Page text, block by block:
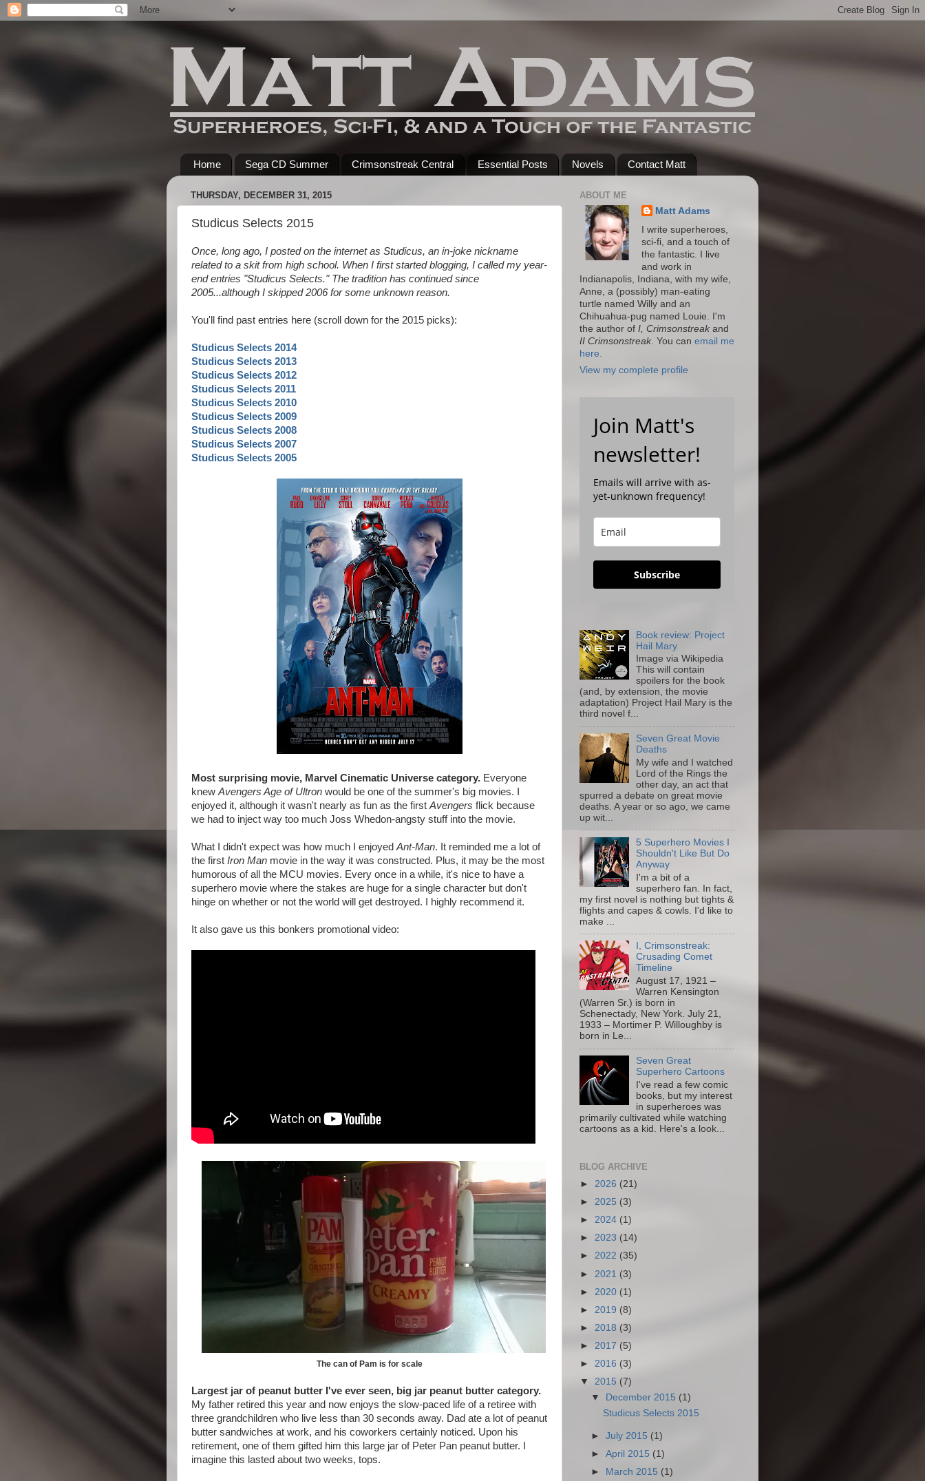
Home Sega CD Summer Crimsonstreak Central Essential Posts Novels Contact Matt
THURSDAY, DECEMBER 31, 2015
Studicus Selects 2015
Once, long ago, I posted on the internet as Studicus, an in-joke nickname
related to a skit from high school. When I first started blogging, I called my year-
end entries "Studicus Selects." The tradition has continued since
2005...although I skipped 2006 for some unknown reason.
You'll find past entries here (scroll down for the 2015 picks):
Studicus Selects 2014
Studicus Selects 2013
Studicus Selects 2012
Studicus Selects 2011
Studicus Selects 2010
Studicus Selects 2009
Studicus Selects 2008
Studicus Selects 2007
Studicus Selects 2005
Most surprising movie, Marvel Cinematic Universe category. Everyone
knew Avengers Age of Ultron would be one of the summer's big movies. I
enjoyed it, although it wasn't nearly as fun as the first Avengers flick because
we had to inject way too much Joss Whedon-angsty stuff into the movie.
What I didn't expect was how much I enjoyed Ant-Man. It reminded me a lot of
the first Iron Man movie in the way it was constructed. Plus, it may be the most
humorous of all the MCU movies. Every once in a while, it's nice to have a
superhero movie where the stakes are huge for a single character but don't
hinge on whether or not the world will get destroyed. I highly recommend it.
It also gave us this bonkers promotional video:
The can of Pam is for scale
Largest jar of peanut butter I've ever seen, big jar peanut butter category.
My father retired this year and now enjoys the slow-paced life of a retiree with
three grandchildren who live less than 30 seconds away. Dad ate a lot of peanut
butter sandwiches at work, and his coworkers certainly noticed. Upon his
retirement, one of them gifted him this large jar of Peter Pan peanut butter. I
imagine this lasted about two weeks, tops.
ABOUT ME
Matt Adams
I write superheroes,
sci-fi, and a touch of
the fantastic. I live
and work in
Indianapolis, Indiana, with my wife,
Anne, a (possibly) man-eating
turtle named Willy and an
Chihuahua-pug named Louie. I'm
the author of I, Crimsonstreak and
II Crimsonstreak . You can email me
here.
View my complete profile
Join Matt's
newsletter!
Emails will arrive with as-
yet-unknown frequency!
Subscribe
Book review: Project
Hail Mary
Image via Wikipedia
This will contain
spoilers for the book
(and, by extension, the movie
adaptation) Project Hail Mary is the
third novel f...
Seven Great Movie
Deaths
My wife and I watched
Lord of the Rings the
other day, an act that
spurred a debate on great movie
deaths. A year or so ago, we came
up wit...
5 Superhero Movies I
Shouldn't Like But Do
Anyway
I'm a bit of a
superhero fan. In fact,
my first novel is nothing but tights &
flights and capes & cowls. I'd like to
make ...
I, Crimsonstreak:
Crusading Comet
Timeline
August 17, 1921 –
Warren Kensington
(Warren Sr.) is born in
Schenectady, New York. July 21,
1933 – Mortimer P. Willoughby is
born in Le...
Seven Great
Superhero Cartoons
I've read a few comic
books, but my interest
in superheroes was
primarily cultivated while watching
cartoons as a kid. Here's a look...
BLOG ARCHIVE
► 2026 (21)
► 2025 (3)
► 2024 (1)
► 2023 (14)
► 2022 (35)
► 2021 (3)
► 2020 (1)
► 2019 (8)
► 2018 (3)
► 2017 (5)
► 2016 (3)
▼ 2015 (7)
▼
December 2015 (1)
Studicus Selects 2015
►July 2015 (1)
►April 2015 (1)
►
March 2015 (1)